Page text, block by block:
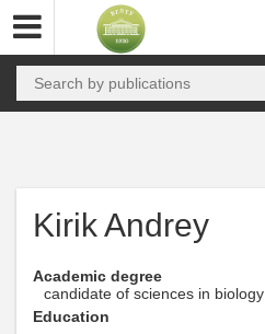
Kirik Andrey
Academic degree
candidate of sciences in biology
Education